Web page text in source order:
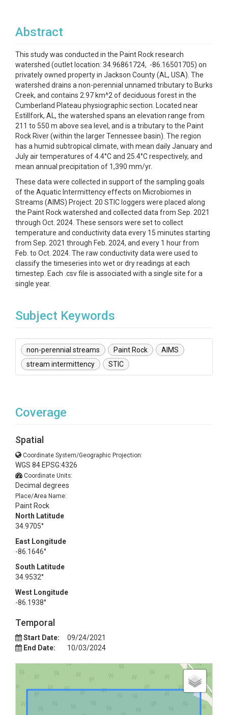
Abstract
This study was conducted in the Paint Rock research
watershed (outlet location: 34.96861724, -86.16501705) on
privately owned property in Jackson County (AL, USA). The
watershed drains a non-perennial unnamed tributary to Burks
Creek, and contains 2.97 km^2 of deciduous forest in the
Cumberland Plateau physiographic section. Located near
Estillfork, AL, the watershed spans an elevation range from
211 to 550 m above sea level, and is a tributary to the Paint
Rock River (within the larger Tennessee basin). The region
has a humid subtropical climate, with mean daily January and
July air temperatures of 4.4°C and 25.4°C respectively, and
mean annual precipitation of 1,390 mm/yr.
These data were collected in support of the sampling goals
of the Aquatic Intermittency effects on Microbiomes in
Streams (AIMS) Project. 20 STIC loggers were placed along
the Paint Rock watershed and collected data from Sep. 2021
through Oct. 2024. These sensors were set to collect
temperature and conductivity data every 15 minutes starting
from Sep. 2021 through Feb. 2024, and every 1 hour from
Feb. to Oct. 2024. The raw conductivity data were used to
classify the timeseries into wet or dry readings at each
timestep. Each .csv file is associated with a single site for a
single year.
Subject Keywords
non-perennial streams Paint Rock
AIMS
stream intermittency
STIC
Coverage
Spatial
Coordinate System/Geographic Projection:
WGS 84 EPSG:4326
Coordinate Units:
Decimal degrees
Place/Area Name:
Paint Rock
North Latitude
34.9705°
East Longitude
-86.1646°
South Latitude
34.9532°
West Longitude
-86.1938°
Temporal
Start Date:
09/24/2021
End Date:
10/03/2024